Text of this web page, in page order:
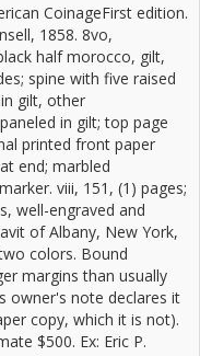
CoinageFirst edition.
1858. 8vo,
half morocco, gilt,
spine with five raised
gilt, other
in gilt; top page
printed front paper
end; marbled
viii, 151, (1) pages;
well-engraved and
of Albany, New York,
colors. Bound
margins than usually
owner's note declares it
copy, which it is not).
$500. Ex: Eric P.